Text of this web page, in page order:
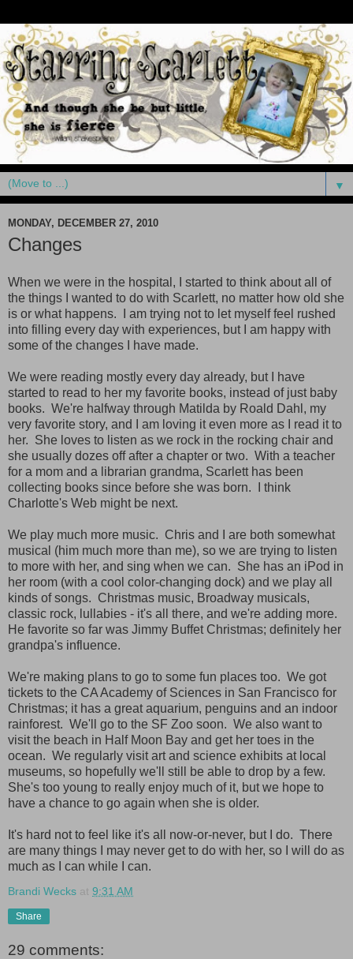
▼
MONDAY, DECEMBER 27, 2010
Changes
When we were in the hospital, I started to think about all of
the things I wanted to do with Scarlett, no matter how old she
is or what happens. I am trying not to let myself feel rushed
into filling every day with experiences, but I am happy with
some of the changes I have made.
We were reading mostly every day already, but I have
started to read to her my favorite books, instead of just baby
books. We're halfway through Matilda by Roald Dahl, my
very favorite story, and I am loving it even more as I read it to
her. She loves to listen as we rock in the rocking chair and
she usually dozes off after a chapter or two. With a teacher
for a mom and a librarian grandma, Scarlett has been
collecting books since before she was born. I think
Charlotte's Web might be next.
We play much more music. Chris and I are both somewhat
musical (him much more than me), so we are trying to listen
to more with her, and sing when we can. She has an iPod in
her room (with a cool color-changing dock) and we play all
kinds of songs. Christmas music, Broadway musicals,
classic rock, lullabies - it's all there, and we're adding more.
He favorite so far was Jimmy Buffet Christmas; definitely her
grandpa's influence.
We're making plans to go to some fun places too. We got
tickets to the CA Academy of Sciences in San Francisco for
Christmas; it has a great aquarium, penguins and an indoor
rainforest. We'll go to the SF Zoo soon. We also want to
visit the beach in Half Moon Bay and get her toes in the
ocean. We regularly visit art and science exhibits at local
museums, so hopefully we'll still be able to drop by a few.
She's too young to really enjoy much of it, but we hope to
have a chance to go again when she is older.
It's hard not to feel like it's all now-or-never, but I do. There
are many things I may never get to do with her, so I will do as
much as I can while I can.
Brandi Wecks at 9:31 AM
Share
29 comments: